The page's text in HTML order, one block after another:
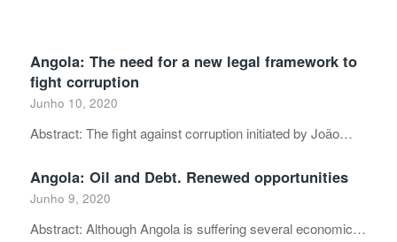
Angola: The need for a new legal framework to
fight corruption
Junho 10, 2020
Abstract: The fight against corruption initiated by João…
Angola: Oil and Debt. Renewed opportunities
Junho 9, 2020
Abstract: Although Angola is suffering several economic…